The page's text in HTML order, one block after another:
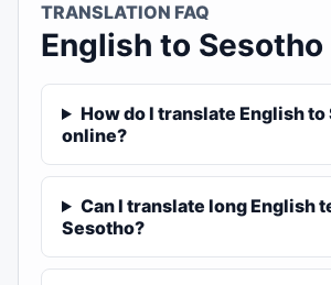
TRANSLATION FAQ
English to Sesotho
How do I translate English to
online?
Can I translate long English
Sesotho?